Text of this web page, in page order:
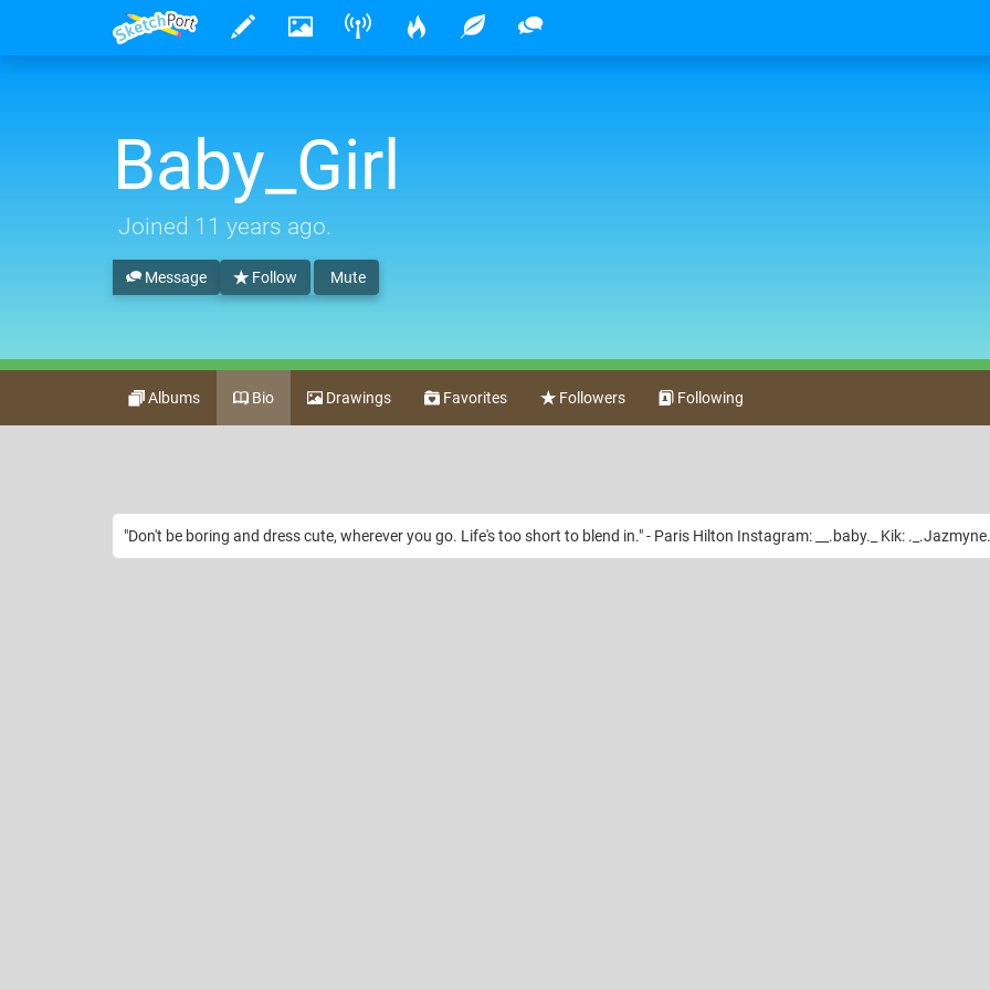
Baby_Girl
Joined 11 years ago.
Follow Mute
Message
Albums Bio Drawings Favorites Followers Following
"Don't be boring and dress cute, wherever you go. Life's too short to blend in." - Paris Hilton Instagram: __.baby._ Kik: